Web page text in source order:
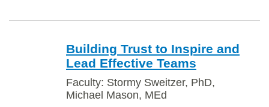
Building Trust to Inspire and
Lead Effective Teams
Faculty: Stormy Sweitzer, PhD,
Michael Mason, MEd